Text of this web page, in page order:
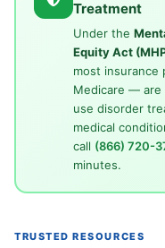
Treatment
Under the
Equity Act
most insurance
Medicare — are
use disorder
medical
call (866) 720-
minutes.
TRUSTED RESOURCES